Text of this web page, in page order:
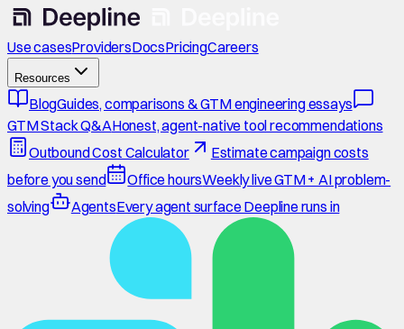
Use casesProvidersDocsPricingCareers
Resources
BlogGuides, comparisons & GTM engineering essays
GTM Stack Q&AHonest, agent-native tool recommendations
Outbound Cost Calculator
Estimate campaign costs
before you send
Office hoursWeekly live GTM + AI problem-
solving
AgentsEvery agent surface Deepline runs in